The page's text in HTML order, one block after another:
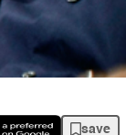
save